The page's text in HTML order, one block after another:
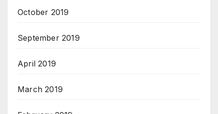
October 2019
September 2019
April 2019
March 2019